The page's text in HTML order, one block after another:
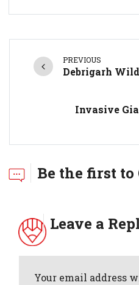
PREVIOUS
Debrigarh
Invasive
Be the first to
Leave a
Your email address